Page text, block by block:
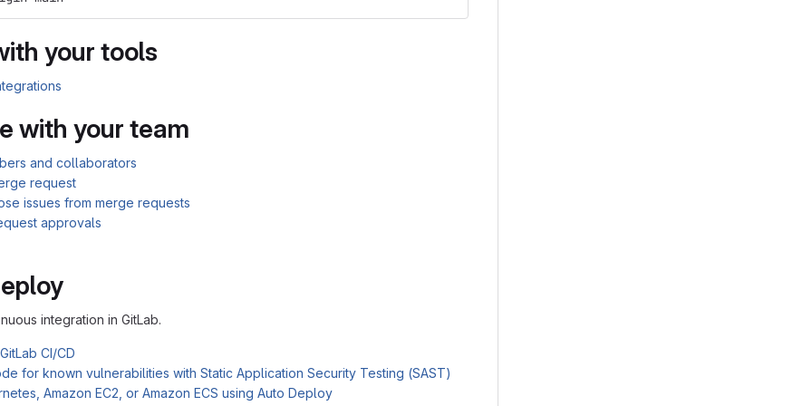
your tools
with your team
and collaborators
request
issues from merge requests
approvals
integration in GitLab.
CI/CD
for known vulnerabilities with Static Application Security Testing (SAST)
Amazon EC2, or Amazon ECS using Auto Deploy